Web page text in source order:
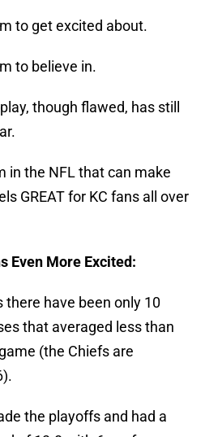
to get excited about.
to believe in.
though flawed, has still
in the NFL that can make
GREAT for KC fans all over
Even More Excited:
there have been only 10
that averaged less than
(the Chiefs are
the playoffs and had a